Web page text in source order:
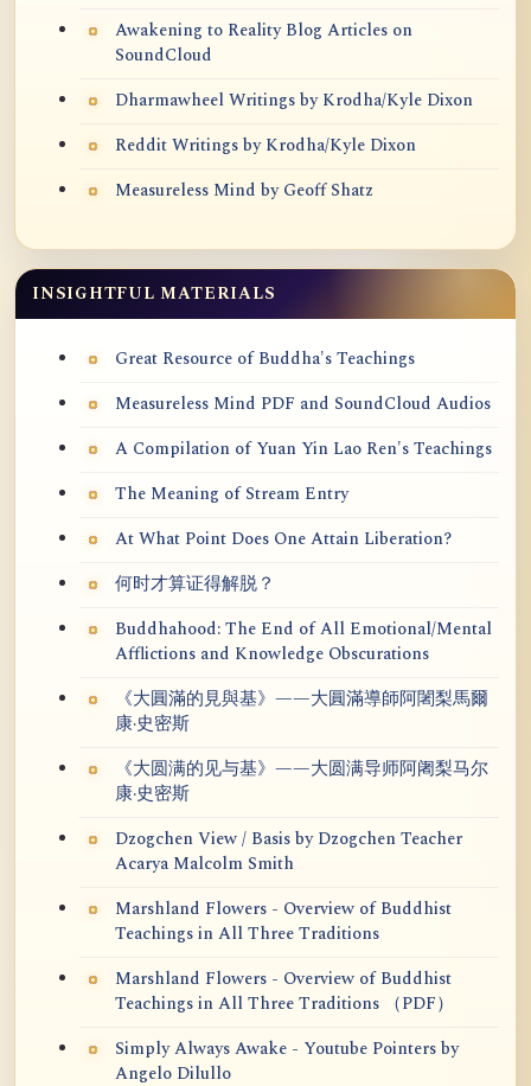
Awakening to Reality Blog Articles on
SoundCloud
Dharmawheel Writings by Krodha/Kyle Dixon
Reddit Writings by Krodha/Kyle Dixon
Measureless Mind by Geoff Shatz
INSIGHTFUL MATERIALS
Great Resource of Buddha's Teachings
Measureless Mind PDF and SoundCloud Audios
A Compilation of Yuan Yin Lao Ren's Teachings
The Meaning of Stream Entry
At What Point Does One Attain Liberation?
何时才算证得解脱？
Buddhahood: The End of All Emotional/Mental
Afflictions and Knowledge Obscurations
《大圓滿的見與基》——大圓滿導師阿闍梨馬爾
康·史密斯
《大圆满的见与基》——大圆满导师阿阇梨马尔
康·史密斯
Dzogchen View / Basis by Dzogchen Teacher
Acarya Malcolm Smith
Marshland Flowers - Overview of Buddhist
Teachings in All Three Traditions
Marshland Flowers - Overview of Buddhist
Teachings in All Three Traditions （PDF）
Simply Always Awake - Youtube Pointers by
Angelo Dilullo